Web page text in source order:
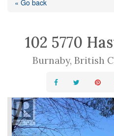
« Go back
102 5770
Burnaby, British